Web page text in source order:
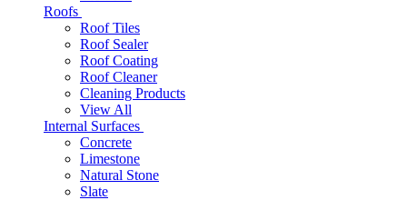
Roofs
Roof Tiles
Roof Sealer
Roof Coating
Roof Cleaner
Cleaning Products
View All
Internal Surfaces
Concrete
Limestone
Natural Stone
Slate